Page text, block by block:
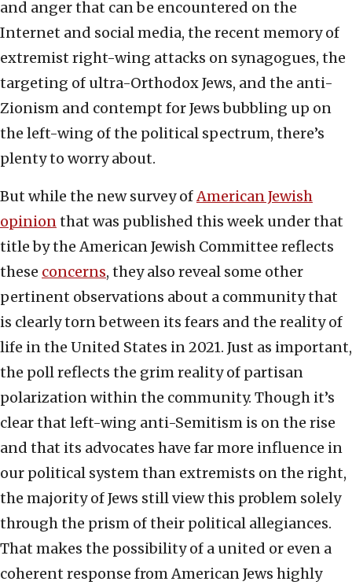
and anger that can be encountered on the
Internet and social media, the recent memory of
extremist right-wing attacks on synagogues, the
targeting of ultra-Orthodox Jews, and the anti-
Zionism and contempt for Jews bubbling up on
the left-wing of the political spectrum, there’s
plenty to worry about.
But while the new survey ofAmerican Jewish
opinionthat was published this week under that
title by the American Jewish Committee reflects
these concerns, they also reveal some other
pertinent observations about a community that
is clearly torn between its fears and the reality of
life in the United States in 2021. Just as important,
the poll reflects the grim reality of partisan
polarization within the community. Though it’s
clear that left-wing anti-Semitism is on the rise
and that its advocates have far more influence in
our political system than extremists on the right,
the majority of Jews still view this problem solely
through the prism of their political allegiances.
That makes the possibility of a united or even a
coherent response from American Jews highly